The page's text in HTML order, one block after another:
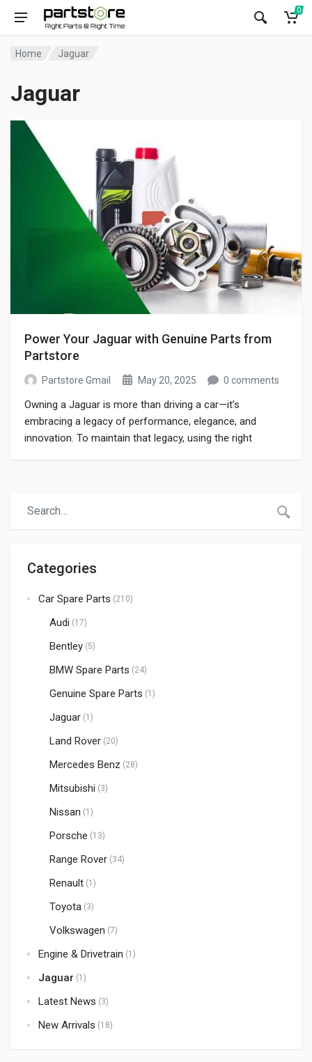
0
Home Jaguar
Jaguar
Power Your Jaguar with Genuine Parts from
Partstore
Partstore Gmail May 20, 2025 0 comments
Owning a Jaguar is more than driving a car—it’s
embracing a legacy of performance, elegance, and
innovation. To maintain that legacy, using the right
Jaguar running smoothly and looking pristine. In this
Categories
Car Spare Parts (210)
Audi (17)
Bentley (5)
BMW Spare Parts (24)
Genuine Spare Parts (1)
Jaguar (1)
Land Rover (20)
Mercedes Benz (28)
Mitsubishi (3)
Nissan (1)
Porsche (13)
Range Rover (34)
Renault (1)
Toyota (3)
Volkswagen (7)
Engine & Drivetrain (1)
Jaguar (1)
Latest News (3)
New Arrivals (18)